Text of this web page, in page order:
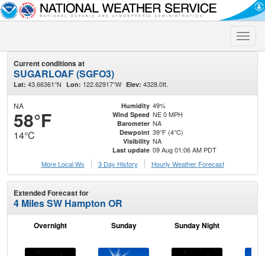
Toggle
Current conditions at
SUGARLOAF (SGFO3)
Lat: 43.66361°N Lon: 122.62917°W Elev: 4328.0ft.
NA
58°F
14°C
Humidity 49%
Wind Speed NE 0 MPH
Barometer NA
Dewpoint 39°F (4°C)
Visibility NA
Last update 09 Aug 01:06 AM PDT
More Local Wx
3 Day History Hourly Weather Forecast
Extended Forecast for
4 Miles SW Hampton OR
Overnight Sunday Sunday Night